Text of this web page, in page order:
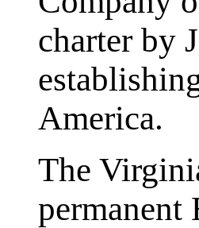
charter by
America.
The
permanent